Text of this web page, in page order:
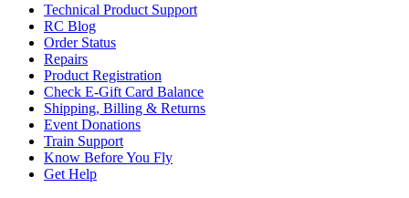
Technical Product Support
RC Blog
Order Status
Repairs
Product Registration
Check E-Gift Card Balance
Shipping, Billing & Returns
Event Donations
Train Support
Know Before You Fly
Get Help